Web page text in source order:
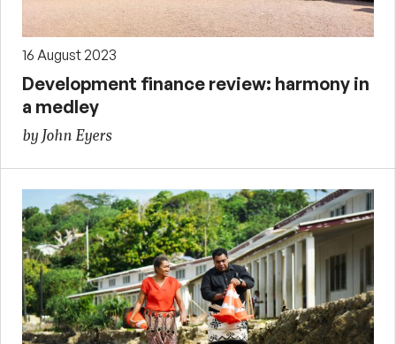
16 August 2023
Development finance review: harmony in
a medley
by John Eyers